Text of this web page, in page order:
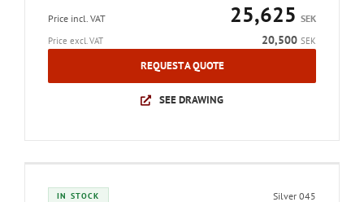
Price incl. VAT 25,625 SEK
Price excl. VAT 20,500 SEK
REQUEST A QUOTE
SEE DRAWING
IN STOCK Silver 045